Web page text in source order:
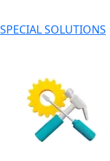
SPECIAL SOLUTIONS